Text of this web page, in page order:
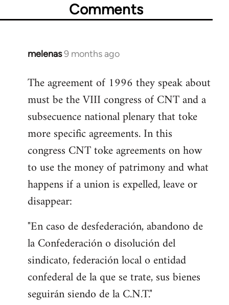
Comments
melenas9 months ago
The agreement of 1996 they speak about
must be the VIII congress of CNT and a
subsecuence national plenary that toke
more specific agreements. In this
congress CNT toke agreements on how
to use the money of patrimony and what
happens if a union is expelled, leave or
disappear:
"En caso de desfederación, abandono de
la Confederación o disolución del
sindicato, federación local o entidad
confederal de la que se trate, sus bienes
seguirán siendo de la C.N.T."